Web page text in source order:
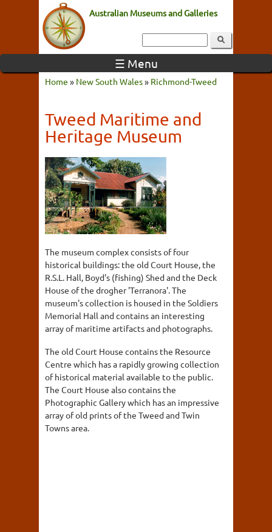
Australian Museums and Galleries
☰ Menu
Home » New South Wales» Richmond-Tweed
Tweed Maritime and
Heritage Museum
The museum complex consists of four
historical buildings: the old Court House, the
R.S.L. Hall, Boyd's (fishing) Shed and the Deck
House of the drogher 'Terranora'. The
museum's collection is housed in the Soldiers
Memorial Hall and contains an interesting
array of maritime artifacts and photographs.
The old Court House contains the Resource
Centre which has a rapidly growing collection
of historical material available to the public.
The Court House also contains the
Photographic Gallery which has an impressive
array of old prints of the Tweed and Twin
Towns area.